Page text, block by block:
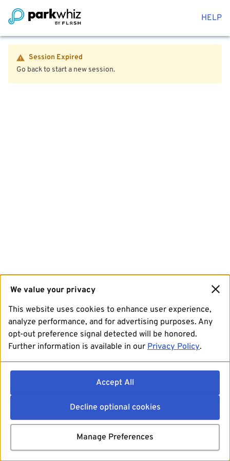
HELP
Session Expired
Go back to start a new session.
We value your privacy
This website uses cookies to enhance user experience,
analyze performance, and for advertising purposes. Any
opt-out preference signal detected will be honored.
Further information is available in our Privacy Policy.
Accept All
Decline optional cookies
Manage Preferences